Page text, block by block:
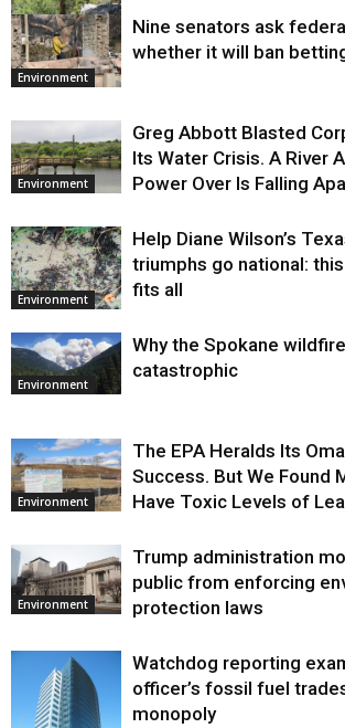
Environment
Environment
Nine senators ask
whether it will ban
Environment
Greg Abbott Blasted
Its Water Crisis. A River
Power Over Is Falling
Environment
Help Diane Wilson’s
triumphs go national:
fits all
Environment
Why the Spokane
catastrophic
Environment
The EPA Heralds Its
Success. But We Found
Have Toxic Levels of
Environment
Trump administration
public from enforcing
protection laws
Watchdog reporting
officer’s fossil fuel
monopoly